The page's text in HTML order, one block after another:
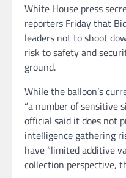
White House press
reporters Friday that
leaders not to shoot
risk to safety and
ground.
While the balloon’s
“a number of sensitive
official said it does not
intelligence gathering
have “limited additive
collection perspective,